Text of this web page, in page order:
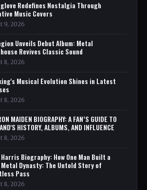
Redefines Nostalgia Through
Music Covers
9, 2026
Unveils Debut Album: Metal
Revives Classic Sound
8, 2026
Musical Evolution Shines in Latest
8, 2026
MAIDEN BIOGRAPHY: A FAN’S GUIDE TO
HISTORY, ALBUMS, AND INFLUENCE
8, 2026
Biography: How One Man Built a
Metal Dynasty: The Untold Story of
Pass
8, 2026